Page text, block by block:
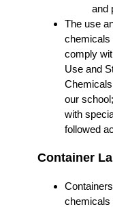
and
The use
chemicals
comply
Use and
our
with
followed
Container
chemicals